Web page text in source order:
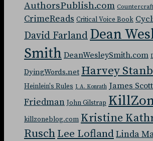
AuthorsPublish.com Countercraft
CrimeReads Critical Voice Book
David Farland Dean
Smith DeanWesleySmith.com
DyingWords.net Harvey
Heinlein's Rules J. A. Konrath James
Friedman John Gilstrap
killzoneblog.com Kristine
RuschLee LoflandLinda